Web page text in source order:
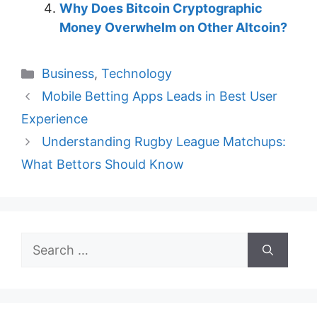
Why Does Bitcoin Cryptographic
Money Overwhelm on Other Altcoin?
Categories
Business, Technology
Mobile Betting Apps Leads in Best User
Experience
Understanding Rugby League Matchups:
What Bettors Should Know
Search